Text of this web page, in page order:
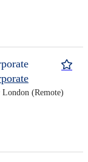
London (Remote)